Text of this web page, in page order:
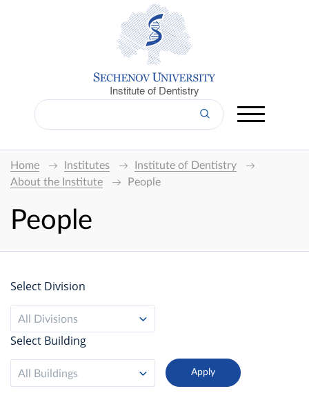
Institute of Dentistry
Home Institutes
Institute of Dentistry
About the Institute
People
People
Select Division
All Divisions
Select Building
All Buildings